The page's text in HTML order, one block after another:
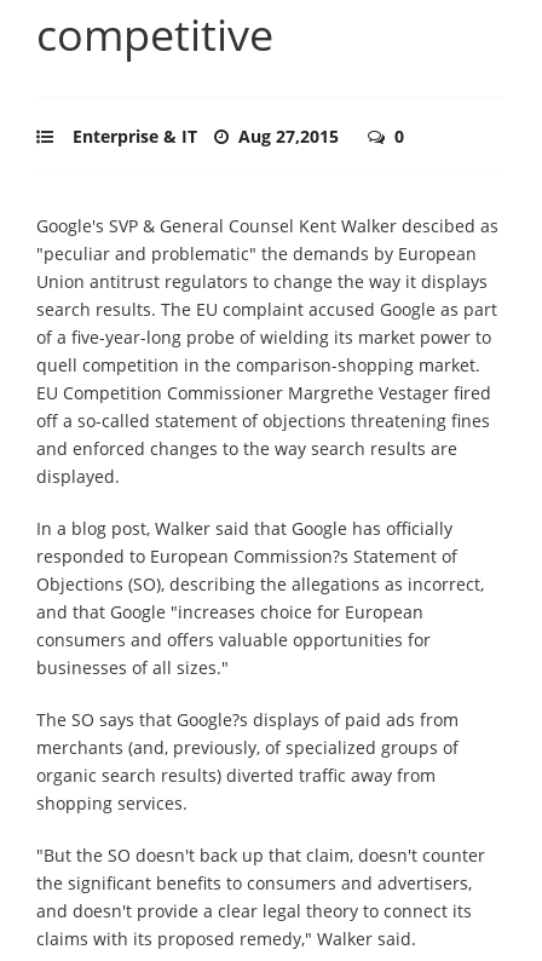
competitive
Enterprise & IT Aug 27,2015 0
Google's SVP & General Counsel Kent Walker descibed as
"peculiar and problematic" the demands by European
Union antitrust regulators to change the way it displays
search results. The EU complaint accused Google as part
of a five-year-long probe of wielding its market power to
quell competition in the comparison-shopping market.
EU Competition Commissioner Margrethe Vestager fired
off a so-called statement of objections threatening fines
and enforced changes to the way search results are
displayed.
In a blog post, Walker said that Google has officially
responded to European Commission?s Statement of
Objections (SO), describing the allegations as incorrect,
and that Google "increases choice for European
consumers and offers valuable opportunities for
businesses of all sizes."
The SO says that Google?s displays of paid ads from
merchants (and, previously, of specialized groups of
organic search results) diverted traffic away from
shopping services.
"But the SO doesn't back up that claim, doesn't counter
the significant benefits to consumers and advertisers,
and doesn't provide a clear legal theory to connect its
claims with its proposed remedy," Walker said.